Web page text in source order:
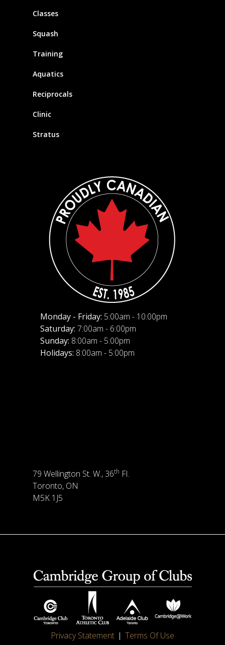
Classes
Squash
Training
Aquatics
Reciprocals
Clinic
Stratus
Monday - Friday: 5:00am - 10:00pm
Saturday: 7:00am - 6:00pm
Sunday: 8:00am - 5:00pm
Holidays: 8:00am - 5:00pm
79 Wellington St. W., 36th Fl.
Toronto, ON
M5K 1J5
Privacy Statement
Terms Of Use